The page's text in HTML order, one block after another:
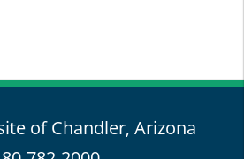
of Chandler, Arizona